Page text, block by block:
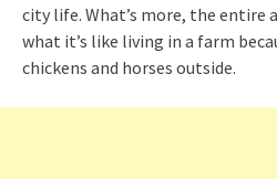
city life. What’s more, the entire
what it’s like living in a farm
chickens and horses outside.